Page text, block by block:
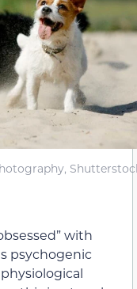
with
psychogenic